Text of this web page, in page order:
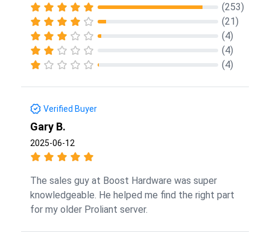
(253)
(21)
(4)
(4)
(4)
Verified Buyer
Gary B.
2025-06-12
The sales guy at Boost Hardware was super
knowledgeable. He helped me find the right part
for my older Proliant server.